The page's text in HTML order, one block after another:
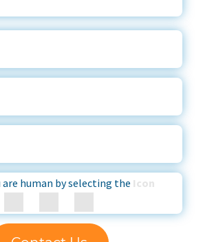
are human by selecting the Icon